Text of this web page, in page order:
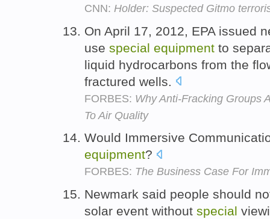
CNN: Holder: Suspected Gitmo
On April 17, 2012, EPA issued
use special equipment to
liquid hydrocarbons from the
fractured wells.
FORBES: Why Anti-Fracking Groups
To Air Quality
Would Immersive
equipment?
FORBES: The Business Case For
Newmark said people should
solar event without special